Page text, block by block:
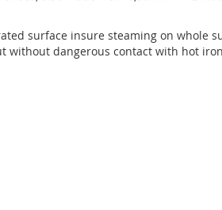
surface insure steaming on whole
without dangerous contact with hot